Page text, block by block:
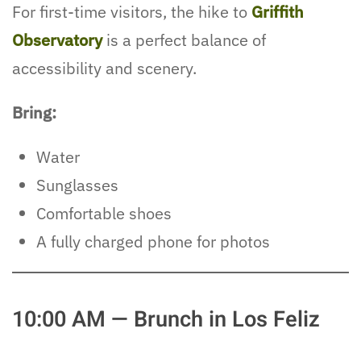
For first-time visitors, the hike to Griffith
Observatoryis a perfect balance of
accessibility and scenery.
Bring:
Water
Sunglasses
Comfortable shoes
A fully charged phone for photos
10:00 AM — Brunch in Los Feliz